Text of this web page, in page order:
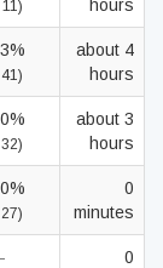
hours
3%
about 4
hours
0%
about 3
hours
0%
0
minutes
0